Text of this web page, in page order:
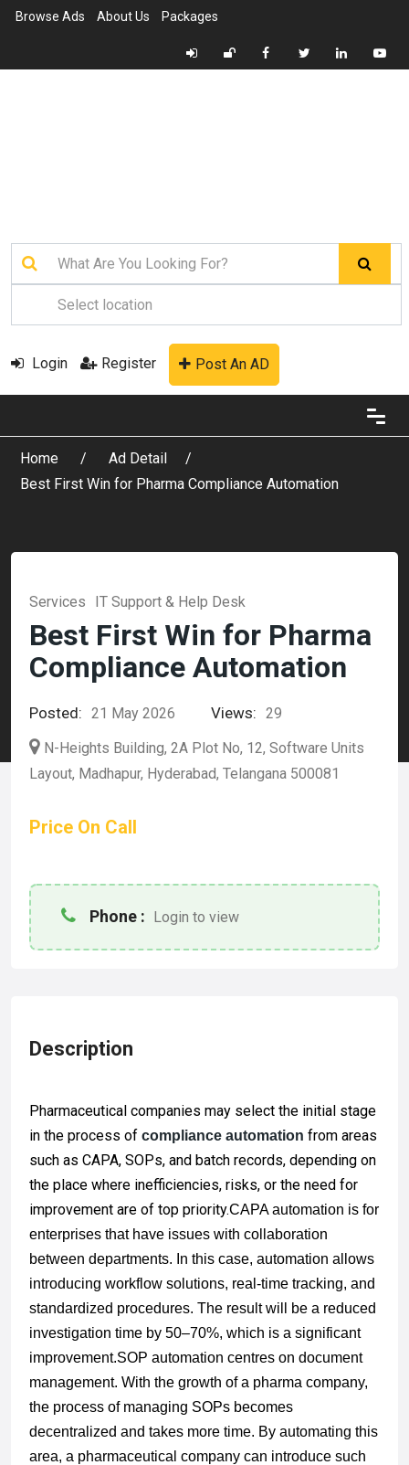
Browse Ads About Us Packages
Login Register Post An AD
Home
Ad Detail
Best First Win for Pharma Compliance Automation
Services IT Support & Help Desk
Best First Win for Pharma
Compliance Automation
Posted: 21 May 2026 Views: 29
N-Heights Building, 2A Plot No, 12, Software Units
Layout, Madhapur, Hyderabad, Telangana 500081
Price On Call
Phone : Login to view
Description
Pharmaceutical companies may select the initial stage
in the process of compliance automation from areas
such as CAPA, SOPs, and batch records, depending on
the place where inefficiencies, risks, or the need for
improvement are of top priority.CAPA automation is for
enterprises that have issues with collaboration
between departments. In this case, automation allows
introducing workflow solutions, real-time tracking, and
standardized procedures. The result will be a reduced
investigation time by 50–70%, which is a significant
improvement.SOP automation centres on document
management. With the growth of a pharma company,
the process of managing SOPs becomes
decentralized and takes more time. By automating this
area, a pharmaceutical company can introduce such